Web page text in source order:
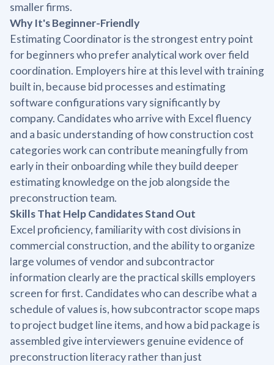
smaller firms.
Why It's Beginner-Friendly
Estimating Coordinator is the strongest entry point
for beginners who prefer analytical work over field
coordination. Employers hire at this level with training
built in, because bid processes and estimating
software configurations vary significantly by
company. Candidates who arrive with Excel fluency
and a basic understanding of how construction cost
categories work can contribute meaningfully from
early in their onboarding while they build deeper
estimating knowledge on the job alongside the
preconstruction team.
Skills That Help Candidates Stand Out
Excel proficiency, familiarity with cost divisions in
commercial construction, and the ability to organize
large volumes of vendor and subcontractor
information clearly are the practical skills employers
screen for first. Candidates who can describe what a
schedule of values is, how subcontractor scope maps
to project budget line items, and how a bid package is
assembled give interviewers genuine evidence of
preconstruction literacy rather than just